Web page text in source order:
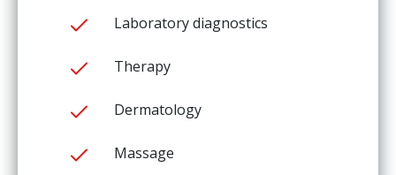
Laboratory diagnostics
Therapy
Dermatology
Massage